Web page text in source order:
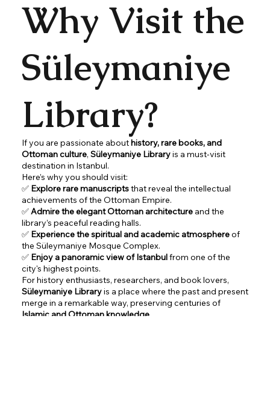
Why Visit the
Süleymaniye
Library?
If you are passionate abouthistory, rare books, and
Ottoman culture, Süleymaniye Libraryis a must-visit
destination in Istanbul.
Here’s why you should visit:
✅ Explore rare manuscriptsthat reveal the intellectual
achievements of the Ottoman Empire.
✅Admire the elegant Ottoman architectureand the
library’s peaceful reading halls.
✅ Experience the spiritual and academic atmosphereof
the Süleymaniye Mosque Complex.
✅ Enjoy a panoramic view of Istanbulfrom one of the
city's highest points.
For history enthusiasts, researchers, and book lovers,
Süleymaniye Libraryis a place where the past and present
merge in a remarkable way, preserving centuries of
Islamic and Ottoman knowledge.